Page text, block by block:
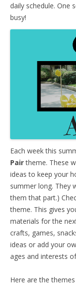
daily schedule. One
busy!
Each week this
Pairtheme. These
ideas to keep your
summer long. They
them that part.)
theme. This gives
materials for the
crafts, games,
ideas or add your
ages and interests
Here are the